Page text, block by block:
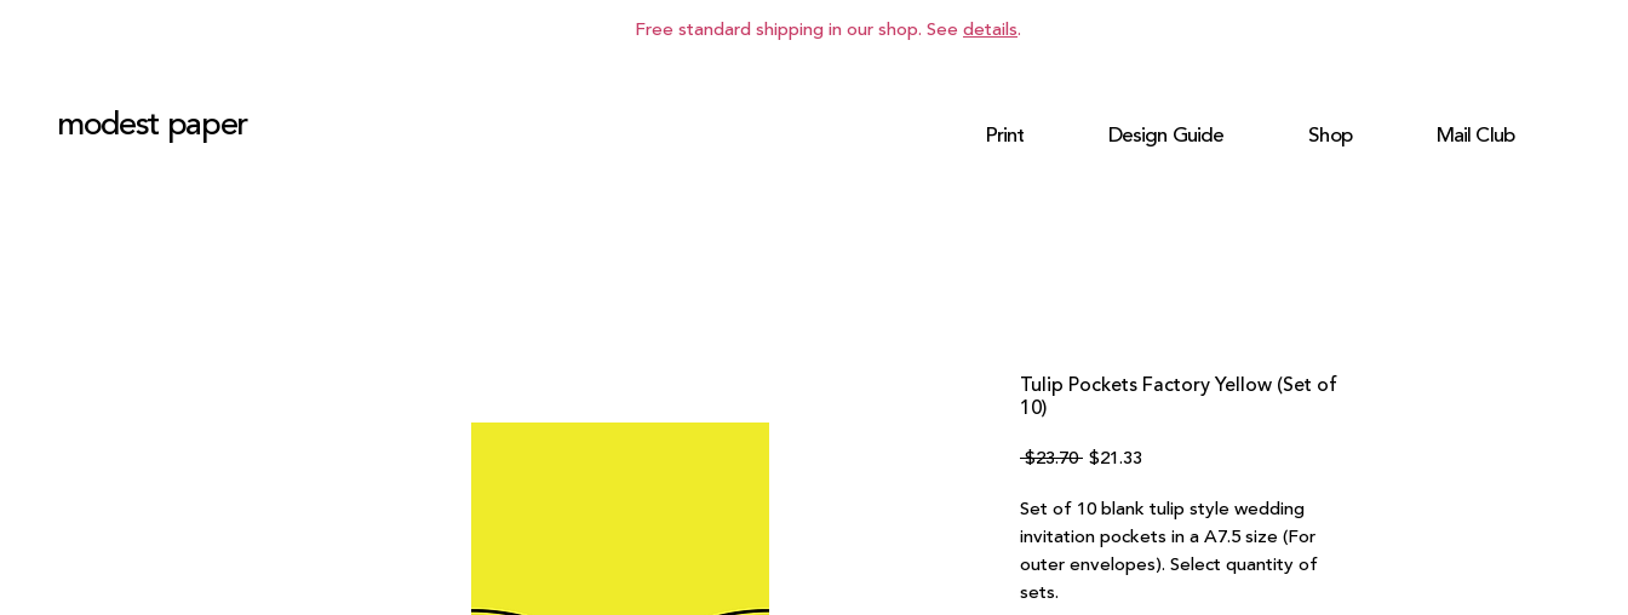
modest paper Print Design Guide Shop Mail Club
Free standard shipping in our shop. See details.
Tulip Pockets Factory Yellow (Set of
10)
$23.70 Regular
$21.33
Set of 10 blank tulip style wedding
invitation pockets in a A7.5 size (For
outer envelopes). Select quantity of
sets.